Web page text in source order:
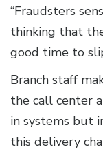
“Fraudsters
thinking that
good time to
Branch staff
the call center
in systems but
this delivery